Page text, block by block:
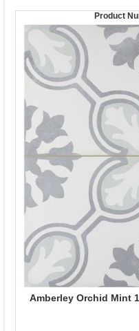
Product
Amberley Orchid Mint